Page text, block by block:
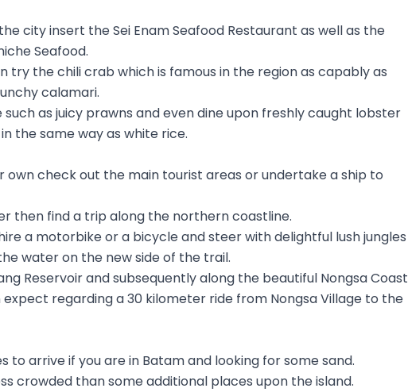
city insert the Sei Enam Seafood Restaurant as well as the
Seafood.
try the chili crab which is famous in the region as capably as
calamari.
as juicy prawns and even dine upon freshly caught lobster
the same way as white rice.
check out the main tourist areas or undertake a ship to
then find a trip along the northern coastline.
a motorbike or a bicycle and steer with delightful lush jungles
water on the new side of the trail.
Reservoir and subsequently along the beautiful Nongsa Coast
regarding a 30 kilometer ride from Nongsa Village to the
to arrive if you are in Batam and looking for some sand.
crowded than some additional places upon the island.